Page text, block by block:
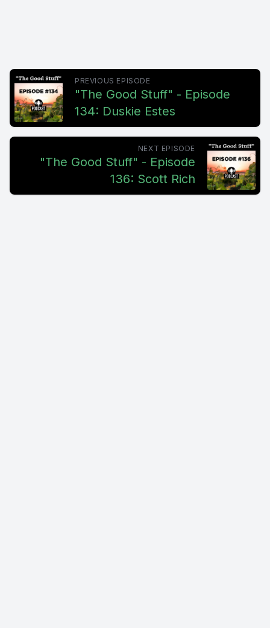
PREVIOUS EPISODE
"The Good Stuff" - Episode
134: Duskie Estes
NEXT EPISODE
"The Good Stuff" - Episode
136: Scott Rich